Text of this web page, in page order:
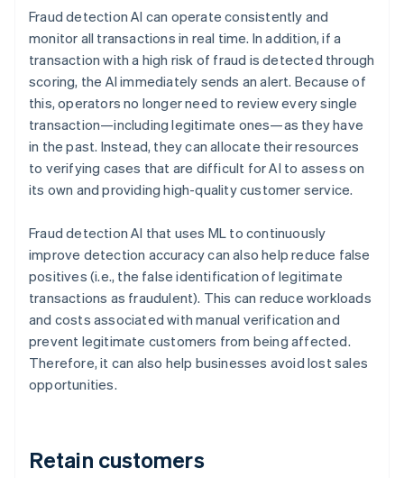
Fraud detection AI can operate consistently and
monitor all transactions in real time. In addition, if a
transaction with a high risk of fraud is detected through
scoring, the AI immediately sends an alert. Because of
this, operators no longer need to review every single
transaction—including legitimate ones—as they have
in the past. Instead, they can allocate their resources
to verifying cases that are difficult for AI to assess on
its own and providing high-quality customer service.
Fraud detection AI that uses ML to continuously
improve detection accuracy can also help reduce false
positives (i.e., the false identification of legitimate
transactions as fraudulent). This can reduce workloads
and costs associated with manual verification and
prevent legitimate customers from being affected.
Therefore, it can also help businesses avoid lost sales
opportunities.
Retain customers